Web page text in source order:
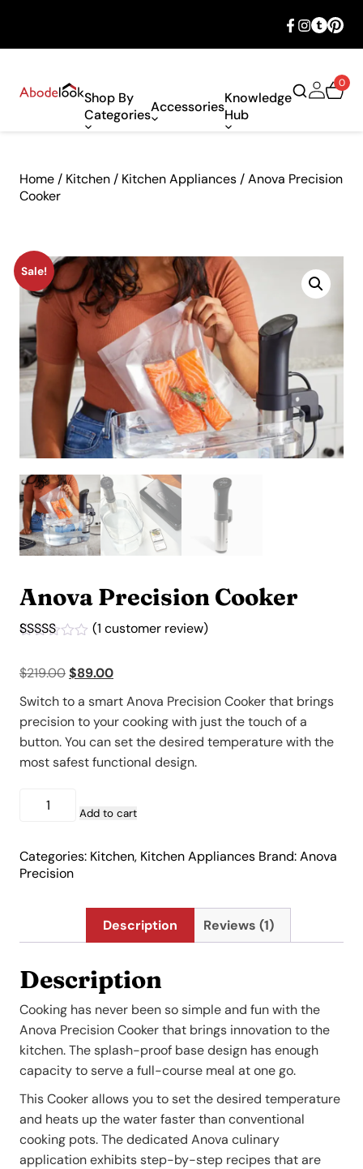
Shop By
CategoriesAccessoriesKnowledge
Hub
0
Home / Kitchen / Kitchen Appliances / Anova Precision
Cooker
Sale!
Anova Precision Cooker
based on
rating
(1 customer review)
$219.00Original
was:
$219.00.
$89.00Current
price
$89.00.
Switch to a smart Anova Precision Cooker that brings
precision to your cooking with just the touch of a
button. You can set the desired temperature with the
most safest functional design.
Anova
Precision
quantity
Add to cart
Categories: Kitchen, Kitchen Appliances Brand:Anova
Precision
Description Reviews (1)
Description
Cooking has never been so simple and fun with the
Anova Precision Cooker that brings innovation to the
kitchen. The splash-proof base design has enough
capacity to serve a full-course meal at one go.
This Cooker allows you to set the desired temperature
and heats up the water faster than conventional
cooking pots. The dedicated Anova culinary
application exhibits step-by-step recipes that are